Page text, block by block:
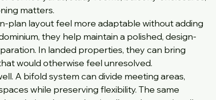
matters.
plan layout feel more adaptable without adding
they help maintain a polished, design-
In landed properties, they can bring
would otherwise feel unresolved.
A bifold system can divide meeting areas,
while preserving flexibility. The same